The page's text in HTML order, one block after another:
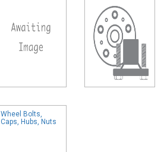
Wheel Bolts,
Caps, Hubs, Nuts